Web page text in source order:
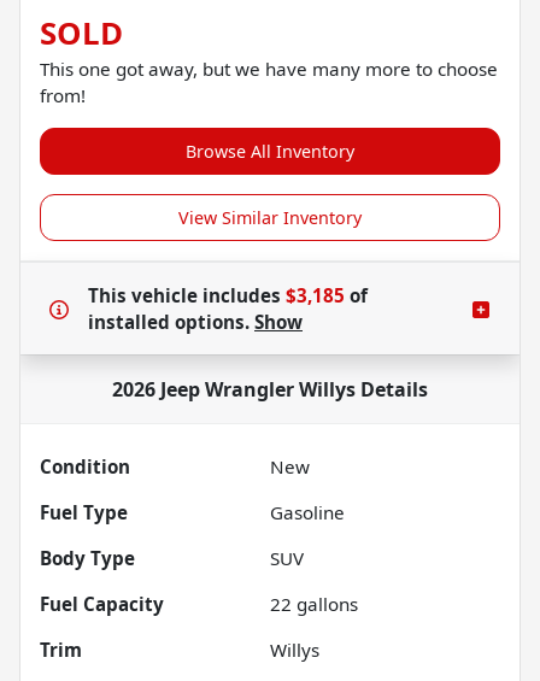
SOLD
This one got away, but we have many more to choose
from!
Browse All Inventory
View Similar Inventory
This vehicle includes $3,185 of
installed options. Show
2026 Jeep Wrangler Willys Details
Condition
New
Fuel Type
Gasoline
Body Type
SUV
Fuel Capacity
22 gallons
Trim
Willys